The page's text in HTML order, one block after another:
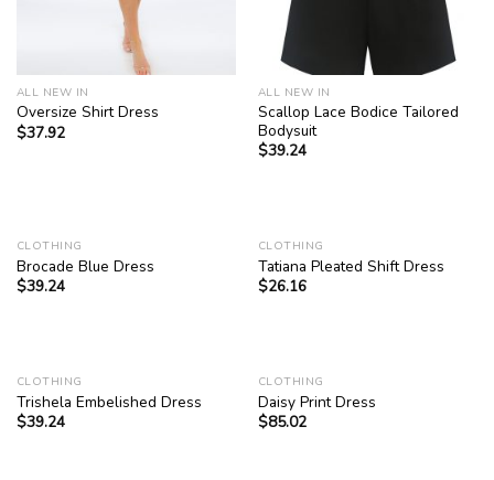
ALL NEW IN
Oversize Shirt Dress
$37.92
ALL NEW IN
Scallop Lace Bodice Tailored
Bodysuit
$39.24
CLOTHING
Brocade Blue Dress
$39.24
CLOTHING
Tatiana Pleated Shift Dress
$26.16
CLOTHING
Trishela Embelished Dress
$39.24
CLOTHING
Daisy Print Dress
$85.02